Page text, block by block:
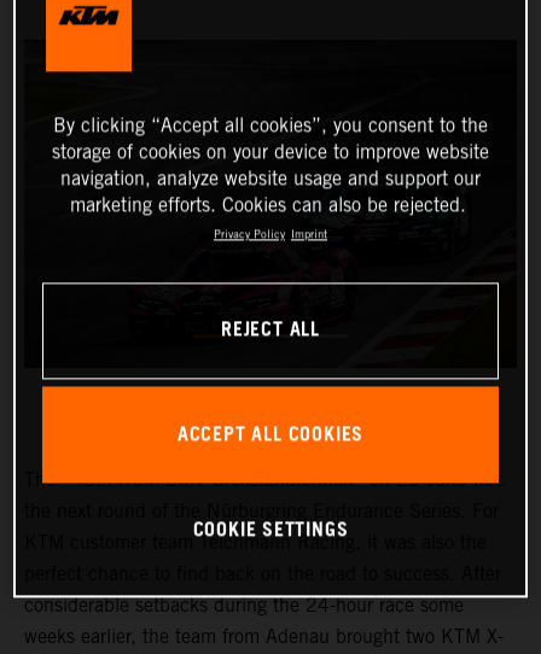
The “45th RCM DMV Grenzlandrennen” on 25 June was
KTM customer team Teichmann Racing, it was also the
considerable setbacks during the 24-hour race some
weeks earlier, the team from Adenau brought two KTM X-
By clicking “Accept all cookies”, you consent to the
storage of cookies on your device to improve website
navigation, analyze website usage and support our
marketing efforts. Cookies can also be rejected.
Privacy Policy Imprint
REJECT ALL
ACCEPT ALL COOKIES
COOKIE SETTINGS